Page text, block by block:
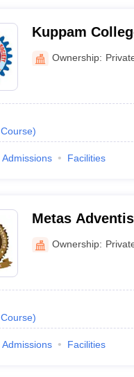
Kuppam
Ownership:
Course)
Admissions Facilities
Metas
Ownership:
Course)
Admissions Facilities